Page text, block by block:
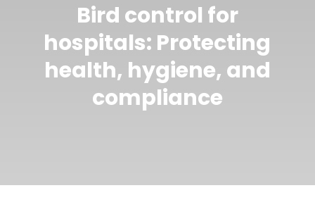
Bird control for
hospitals: Protecting
health, hygiene, and
compliance